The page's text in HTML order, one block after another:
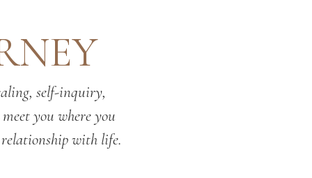
self-inquiry,
you where you
with life.